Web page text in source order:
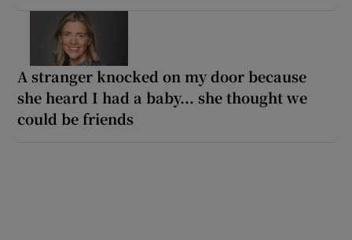
A stranger knocked on my door because
she heard I had a baby... she thought we
could be friends